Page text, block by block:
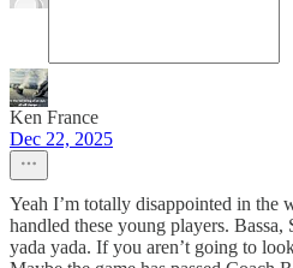
Ken France
Dec 22, 2025
Yeah I’m totally disappointed in the
handled these young players.
yada yada. If you aren’t going to